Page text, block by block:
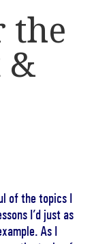
the
&
of the topics I
I’d just as
As I